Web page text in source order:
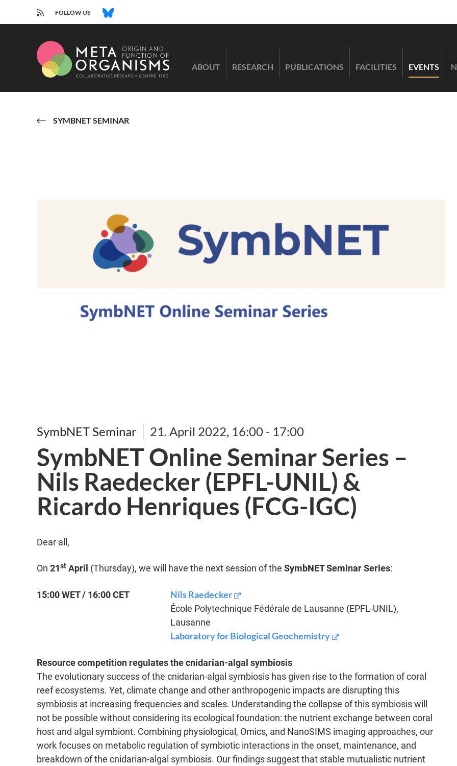
RSS
FOLLOW US BLUESKY
and
ABOUT RESEARCH PUBLICATIONS FACILITIES EVENTS
SYMBNET SEMINAR
SymbNET Seminar 21. April 2022, 16:00 - 17:00
SymbNET Online Seminar Series –
Nils Raedecker (EPFL-UNIL) &
Ricardo Henriques (FCG-IGC)
Dear all,
On 21st April (Thursday), we will have the next session of the SymbNET Seminar Series:
15:00 WET / 16:00 CET Nils Raedecker
École Polytechnique Fédérale de Lausanne (EPFL-UNIL),
Lausanne
Laboratory for Biological Geochemistry
Resource competition regulates the cnidarian-algal symbiosis
The evolutionary success of the cnidarian-algal symbiosis has given rise to the formation of coral
reef ecosystems. Yet, climate change and other anthropogenic impacts are disrupting this
symbiosis at increasing frequencies and scales. Understanding the collapse of this symbiosis will
not be possible without considering its ecological foundation: the nutrient exchange between coral
host and algal symbiont. Combining physiological, Omics, and NanoSIMS imaging approaches, our
work focuses on metabolic regulation of symbiotic interactions in the onset, maintenance, and
breakdown of the cnidarian-algal symbiosis. Our findings suggest that stable mutualistic nutrient